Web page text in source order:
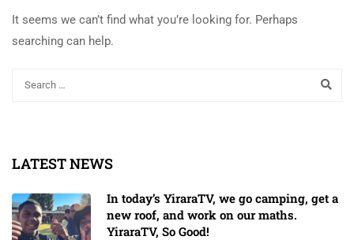
It seems we can’t find what you’re looking for. Perhaps
searching can help.
LATEST NEWS
In today’s YiraraTV, we go camping, get a
new roof, and work on our maths.
YiraraTV, So Good!